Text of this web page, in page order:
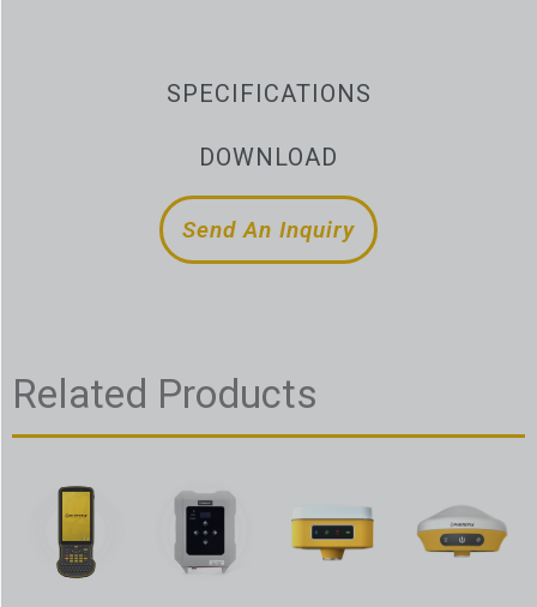
SPECIFICATIONS
DOWNLOAD
Send An Inquiry
Related Products